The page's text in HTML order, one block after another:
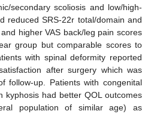
secondary scoliosis and low/high-
reduced SRS-22r total/domain and
higher VAS back/leg pain scores
group but comparable scores to
with spinal deformity reported
after surgery which was
follow-up. Patients with congenital
kyphosis had better QOL outcomes
population of similar age) as